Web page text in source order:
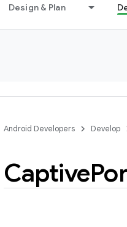
Design & Plan
Android Developers Develop
Captive